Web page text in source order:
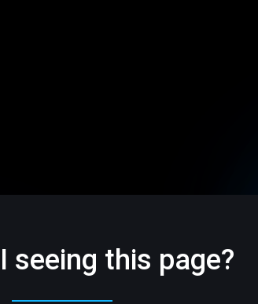
seeing this page?